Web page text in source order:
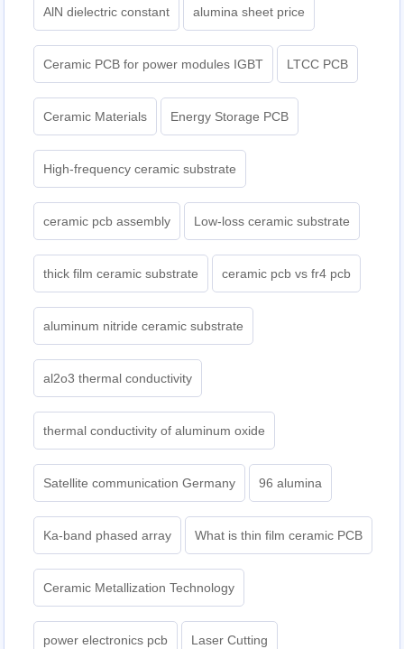
AlN dielectric constant alumina sheet price
Ceramic PCB for power modules IGBT LTCC PCB
Ceramic Materials Energy Storage PCB
High-frequency ceramic substrate
ceramic pcb assembly Low-loss ceramic substrate
thick film ceramic substrate ceramic pcb vs fr4 pcb
aluminum nitride ceramic substrate
al2o3 thermal conductivity
thermal conductivity of aluminum oxide
Satellite communication Germany 96 alumina
Ka-band phased array What is thin film ceramic PCB
Ceramic Metallization Technology
power electronics pcb Laser Cutting